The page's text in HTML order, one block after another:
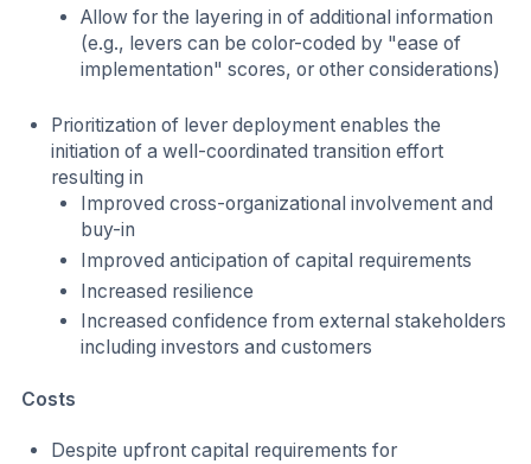
Allow for the layering in of additional information
(e.g., levers can be color-coded by "ease of
implementation" scores, or other considerations)
Prioritization of lever deployment enables the
initiation of a well-coordinated transition effort
resulting in
Improved cross-organizational involvement and
buy-in
Improved anticipation of capital requirements
Increased resilience
Increased confidence from external stakeholders
including investors and customers
Costs
Despite upfront capital requirements for